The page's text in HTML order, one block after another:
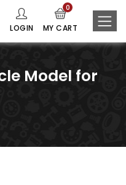
LOGIN MY CART
0
Model for